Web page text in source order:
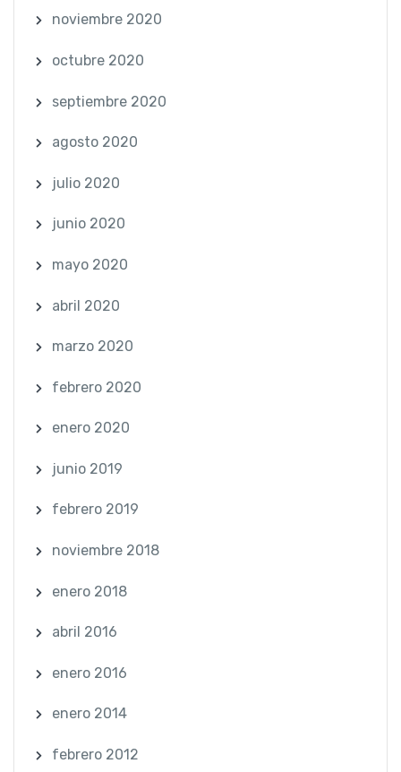
noviembre 2020
octubre 2020
septiembre 2020
agosto 2020
julio 2020
junio 2020
mayo 2020
abril 2020
marzo 2020
febrero 2020
enero 2020
junio 2019
febrero 2019
noviembre 2018
enero 2018
abril 2016
enero 2016
enero 2014
febrero 2012